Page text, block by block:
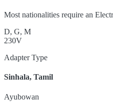
Most nationalities require an
D, G, M
230V
Adapter Type
Sinhala, Tamil
Ayubowan